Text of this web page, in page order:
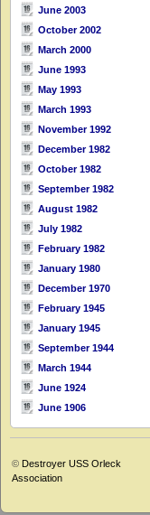
June 2003
October 2002
March 2000
June 1993
May 1993
March 1993
November 1992
December 1982
October 1982
September 1982
August 1982
July 1982
February 1982
January 1980
December 1970
February 1945
January 1945
September 1944
March 1944
June 1924
June 1906
© Destroyer USS Orleck
Association